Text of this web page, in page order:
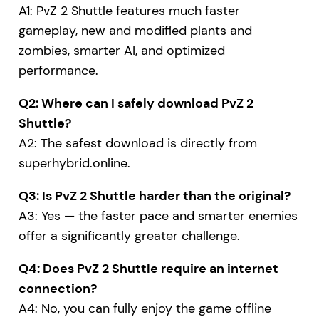
A1: PvZ 2 Shuttle features much faster
gameplay, new and modified plants and
zombies, smarter AI, and optimized
performance.
Q2: Where can I safely download PvZ 2
Shuttle?
A2: The safest download is directly from
superhybrid.online.
Q3: Is PvZ 2 Shuttle harder than the original?
A3: Yes — the faster pace and smarter enemies
offer a significantly greater challenge.
Q4: Does PvZ 2 Shuttle require an internet
connection?
A4: No, you can fully enjoy the game offline